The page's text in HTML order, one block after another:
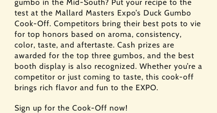
gumbo in the Mid-South? Put your recipe to the
test at the Mallard Masters Expo’s Duck Gumbo
Cook-Off. Competitors bring their best pots to vie
for top honors based on aroma, consistency,
color, taste, and aftertaste. Cash prizes are
awarded for the top three gumbos, and the best
booth display is also recognized. Whether you’re a
competitor or just coming to taste, this cook-off
brings rich flavor and fun to the EXPO.
Sign up for the Cook-Off now!